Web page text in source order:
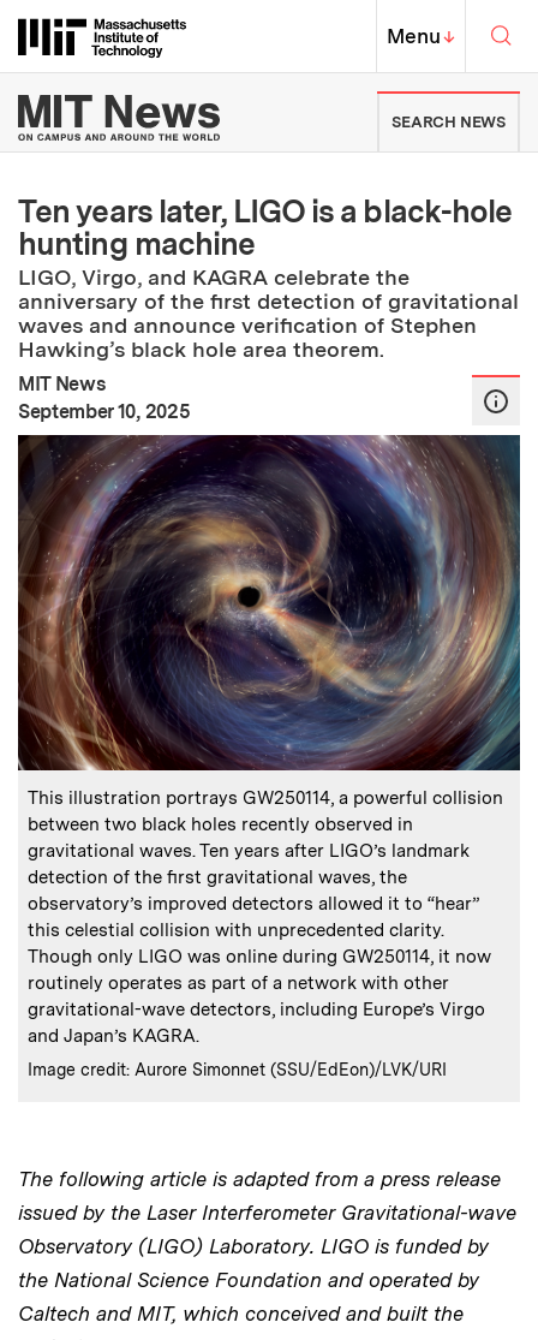
Massachusetts Institute of
MIT Top
Menu↓
MIT News | Massachusetts
SEARCH NEWS
Ten years later, LIGO is a black-hole
hunting machine
LIGO, Virgo, and KAGRA celebrate the
anniversary of the first detection of gravitational
waves and announce verification of Stephen
Hawking’s black hole area theorem.
MIT News
Publication Date:
September 10, 2025
Caption:
This illustration portrays GW250114, a powerful collision
between two black holes recently observed in
gravitational waves. Ten years after LIGO’s landmark
detection of the first gravitational waves, the
observatory’s improved detectors allowed it to “hear”
this celestial collision with unprecedented clarity.
Though only LIGO was online during GW250114, it now
routinely operates as part of a network with other
gravitational-wave detectors, including Europe’s Virgo
and Japan’s KAGRA.
Credits:
Image credit: Aurore Simonnet (SSU/EdEon)/LVK/URI
The following article is adapted from a press release
issued by the Laser Interferometer Gravitational-wave
Observatory (LIGO) Laboratory. LIGO is funded by
the National Science Foundation and operated by
Caltech and MIT, which conceived and built the